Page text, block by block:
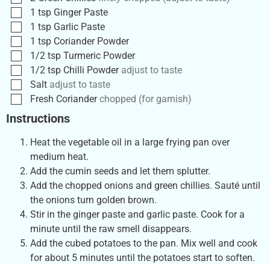
1 tsp Ginger Paste
1 tsp Garlic Paste
1 tsp Coriander Powder
1/2 tsp Turmeric Powder
1/2 tsp Chilli Powder adjust to taste
Salt adjust to taste
Fresh Coriander chopped (for garnish)
Instructions
Heat the vegetable oil in a large frying pan over
medium heat.
Add the cumin seeds and let them splutter.
Add the chopped onions and green chillies. Sauté until
the onions turn golden brown.
Stir in the ginger paste and garlic paste. Cook for a
minute until the raw smell disappears.
Add the cubed potatoes to the pan. Mix well and cook
for about 5 minutes until the potatoes start to soften.